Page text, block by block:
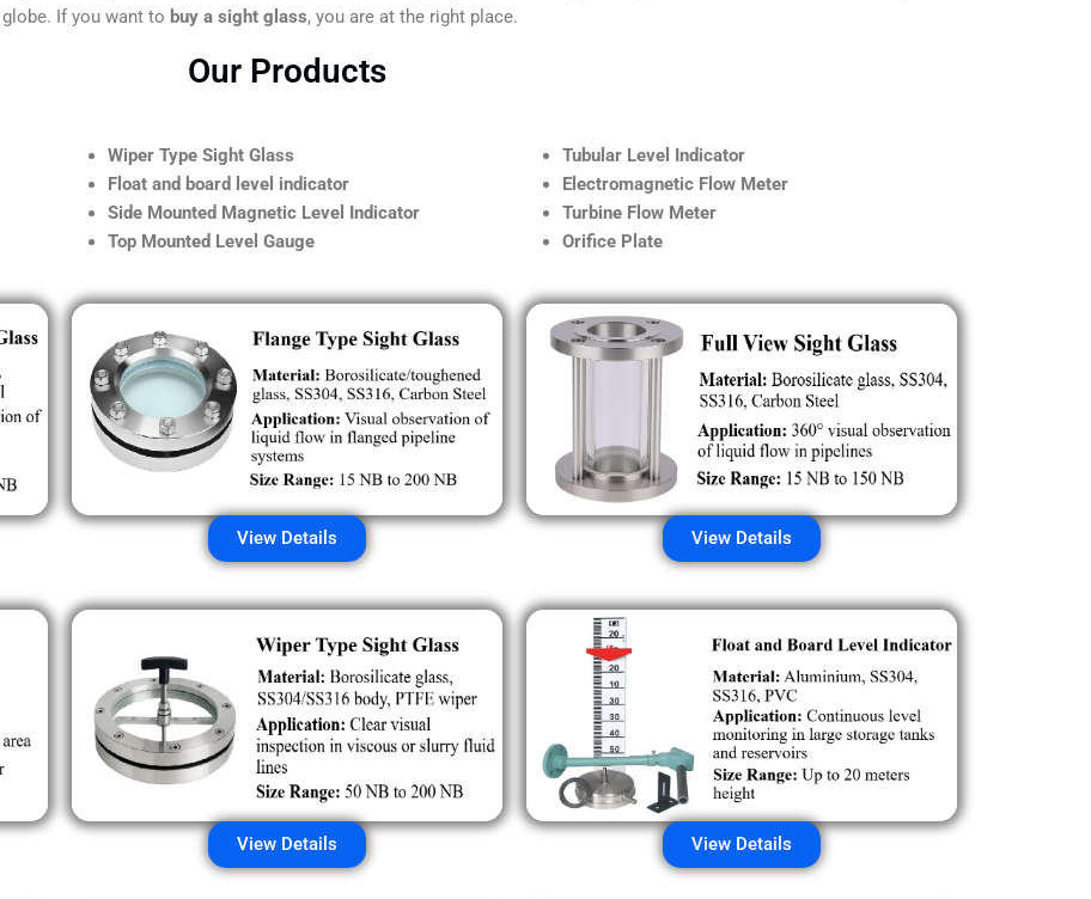
If you want to buy a sight glass, you are at the right place.
Our Products
Wiper Type Sight Glass
Float and board level indicator
Side Mounted Magnetic Level Indicator
Top Mounted Level Gauge
Tubular Level Indicator
Electromagnetic Flow Meter
Turbine Flow Meter
Orifice Plate
View Details View Details
View Details View Details